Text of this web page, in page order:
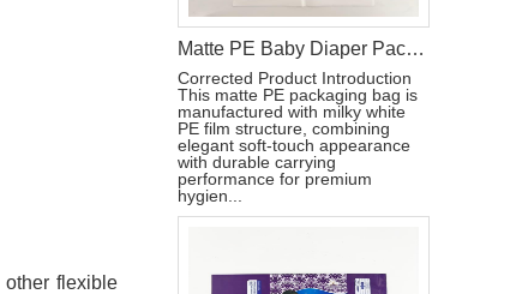
flexible
Matte PE Baby Diaper Packaging Bag with Single Strip Dual-Tear Handle
Corrected Product Introduction
This matte PE packaging bag is
manufactured with milky white
PE film structure, combining
elegant soft-touch appearance
with durable carrying
performance for premium
hygien...